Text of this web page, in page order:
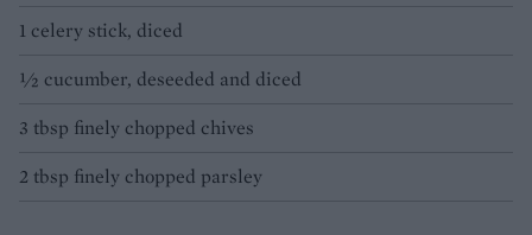
1 celery stick, diced
½ cucumber, deseeded and diced
3 tbsp finely chopped chives
2 tbsp finely chopped parsley